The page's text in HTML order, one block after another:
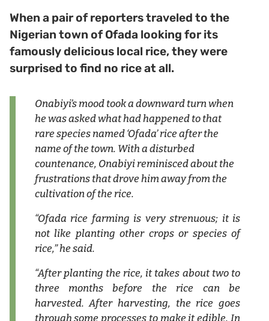
When a pair of reporters traveled to the
Nigerian town of Ofada looking for its
famously delicious local rice, they were
surprised to find no rice at all.
Onabiyi’s mood took a downward turn when
he was asked what had happened to that
rare species named ‘Ofada’ rice after the
name of the town. With a disturbed
countenance, Onabiyi reminisced about the
frustrations that drove him away from the
cultivation of the rice.
“Ofada rice farming is very strenuous; it is
not like planting other crops or species of
rice,” he said.
“After planting the rice, it takes about two to
three months before the rice can be
harvested. After harvesting, the rice goes
through some processes to make it edible. In